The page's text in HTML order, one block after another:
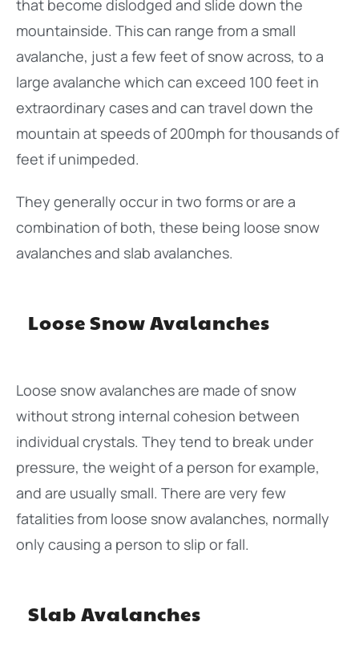
that become dislodged and slide down the
mountainside. This can range from a small
avalanche, just a few feet of snow across, to a
large avalanche which can exceed 100 feet in
extraordinary cases and can travel down the
mountain at speeds of 200mph for thousands of
feet if unimpeded.
They generally occur in two forms or are a
combination of both, these being loose snow
avalanches and slab avalanches.
Loose Snow Avalanches
Loose snow avalanches are made of snow
without strong internal cohesion between
individual crystals. They tend to break under
pressure, the weight of a person for example,
and are usually small. There are very few
fatalities from loose snow avalanches, normally
only causing a person to slip or fall.
Slab Avalanches